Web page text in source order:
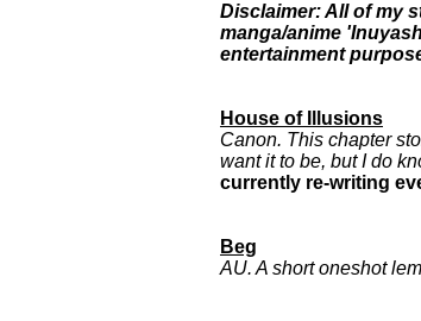
Disclaimer: All of my
manga/anime
entertainment
House of Illusions
Canon. This chapter
want it to be, but I do
currently re-writing
Beg
AU. A short oneshot